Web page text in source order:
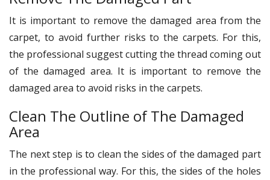
It is important to remove the damaged area from the
carpet, to avoid further risks to the carpets. For this,
the professional suggest cutting the thread coming out
of the damaged area. It is important to remove the
damaged area to avoid risks in the carpets.
Clean The Outline of The Damaged
Area
The next step is to clean the sides of the damaged part
in the professional way. For this, the sides of the holes